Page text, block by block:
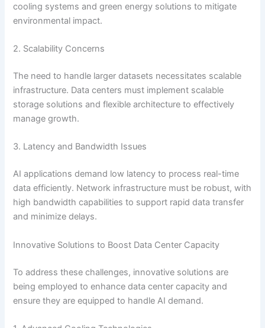
cooling systems and green energy solutions to mitigate
environmental impact.
2. Scalability Concerns
The need to handle larger datasets necessitates scalable
infrastructure. Data centers must implement scalable
storage solutions and flexible architecture to effectively
manage growth.
3. Latency and Bandwidth Issues
AI applications demand low latency to process real-time
data efficiently. Network infrastructure must be robust, with
high bandwidth capabilities to support rapid data transfer
and minimize delays.
Innovative Solutions to Boost Data Center Capacity
To address these challenges, innovative solutions are
being employed to enhance data center capacity and
ensure they are equipped to handle AI demand.